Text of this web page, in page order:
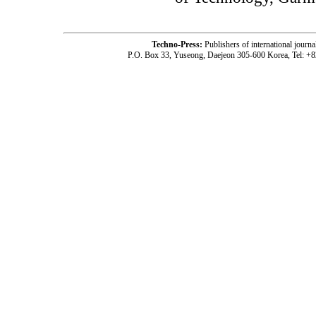
Techno-Press: Publishers of international
P.O. Box 33, Yuseong, Daejeon 305-600 Korea, Tel: